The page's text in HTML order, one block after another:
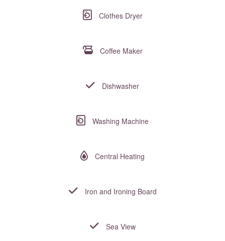
Clothes Dryer
Coffee Maker
Dishwasher
Washing Machine
Central Heating
Iron and Ironing Board
Sea View